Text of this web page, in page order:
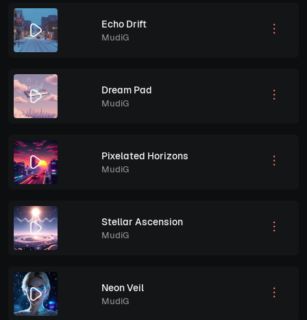
Echo Drift
MudiG
Dream Pad
MudiG
Pixelated Horizons
MudiG
Stellar Ascension
MudiG
Neon Veil
MudiG